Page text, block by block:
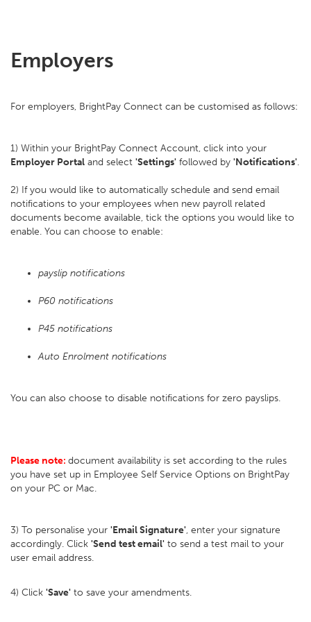
Employers
For employers, BrightPay Connect can be customised as follows:
1) Within your BrightPay Connect Account, click into your
Employer Portal and select 'Settings' followed by 'Notifications'.
2) If you would like to automatically schedule and send email
notifications to your employees when new payroll related
documents become available, tick the options you would like to
enable. You can choose to enable:
payslip notifications
P60 notifications
P45 notifications
Auto Enrolment notifications
You can also choose to disable notifications for zero payslips.
Please note: document availability is set according to the rules
you have set up in Employee Self Service Options on BrightPay
on your PC or Mac.
3) To personalise your 'Email Signature', enter your signature
accordingly. Click 'Send test email' to send a test mail to your
user email address.
4) Click 'Save' to save your amendments.